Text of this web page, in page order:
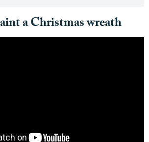
a Christmas wreath